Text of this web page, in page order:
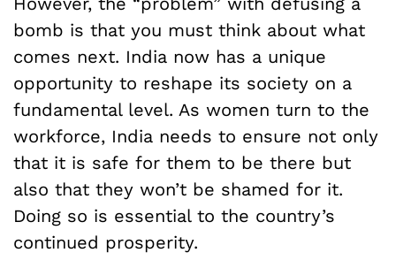
bomb is that you must think about what
comes next. India now has a unique
opportunity to reshape its society on a
fundamental level. As women turn to the
workforce, India needs to ensure not only
that it is safe for them to be there but
also that they won’t be shamed for it.
Doing so is essential to the country’s
continued prosperity.